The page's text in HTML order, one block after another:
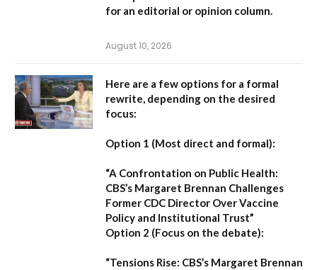
for an editorial or opinion column.
August 10, 2026
Here are a few options for a formal
rewrite, depending on the desired
focus:
Option 1 (Most direct and formal):
“A Confrontation on Public Health:
CBS’s Margaret Brennan Challenges
Former CDC Director Over Vaccine
Policy and Institutional Trust”
Option 2 (Focus on the debate):
“Tensions Rise: CBS’s Margaret Brennan